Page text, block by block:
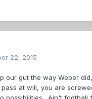
22, 2015
our gut the way Weber
at will, you are